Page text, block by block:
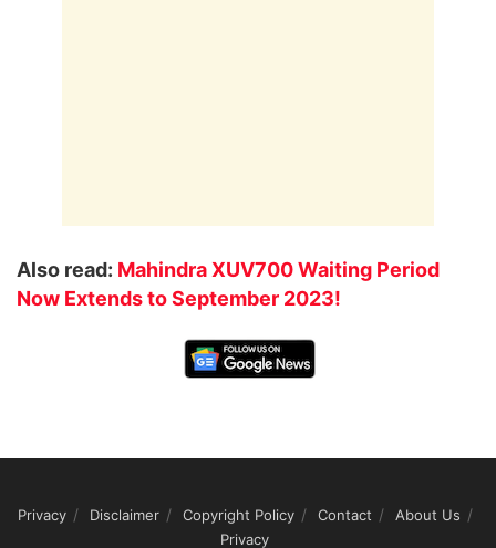
Also read: Mahindra XUV700 Waiting Period
Now Extends to September 2023!
Privacy Disclaimer Copyright Policy Contact
About Us
Privacy